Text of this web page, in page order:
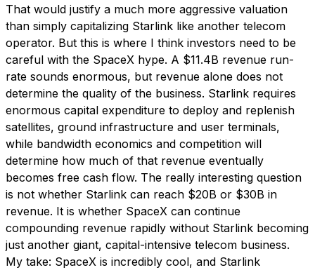
That would justify a much more aggressive valuation
than simply capitalizing Starlink like another telecom
operator. But this is where I think investors need to be
careful with the SpaceX hype. A $11.4B revenue run-
rate sounds enormous, but revenue alone does not
determine the quality of the business. Starlink requires
enormous capital expenditure to deploy and replenish
satellites, ground infrastructure and user terminals,
while bandwidth economics and competition will
determine how much of that revenue eventually
becomes free cash flow. The really interesting question
is not whether Starlink can reach $20B or $30B in
revenue. It is whether SpaceX can continue
compounding revenue rapidly without Starlink becoming
just another giant, capital-intensive telecom business.
My take: SpaceX is incredibly cool, and Starlink